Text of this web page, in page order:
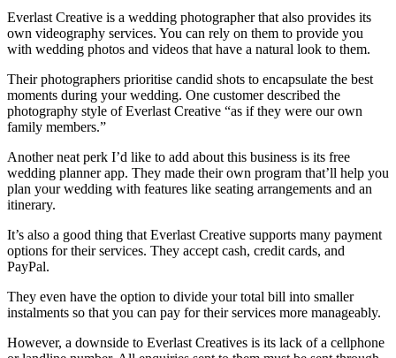
Everlast Creative is a wedding photographer that also provides its
own videography services. You can rely on them to provide you
with wedding photos and videos that have a natural look to them.
Their photographers prioritise candid shots to encapsulate the best
moments during your wedding. One customer described the
photography style of Everlast Creative “as if they were our own
family members.”
Another neat perk I’d like to add about this business is its free
wedding planner app. They made their own program that’ll help you
plan your wedding with features like seating arrangements and an
itinerary.
It’s also a good thing that Everlast Creative supports many payment
options for their services. They accept cash, credit cards, and
PayPal.
They even have the option to divide your total bill into smaller
instalments so that you can pay for their services more manageably.
However, a downside to Everlast Creatives is its lack of a cellphone